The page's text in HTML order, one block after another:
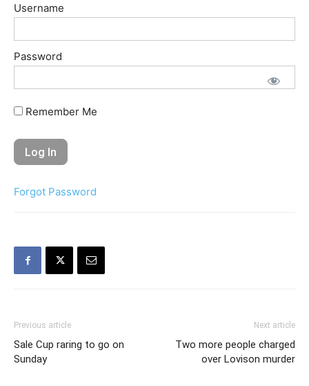
Username
Password
Remember Me
Forgot Password
Previous article
Sale Cup raring to go on
Sunday
Next article
Two more people charged
over Lovison murder